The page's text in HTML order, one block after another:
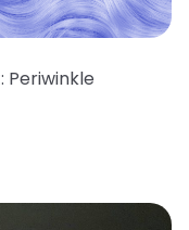
Periwinkle